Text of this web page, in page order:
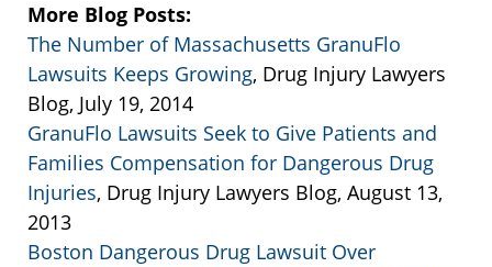
More Blog Posts:
The Number of Massachusetts GranuFlo
Lawsuits Keeps Growing, Drug Injury Lawyers
Blog, July 19, 2014
GranuFlo Lawsuits Seek to Give Patients and
Families Compensation for Dangerous Drug
Injuries, Drug Injury Lawyers Blog, August 13,
2013
Boston Dangerous Drug Lawsuit Over